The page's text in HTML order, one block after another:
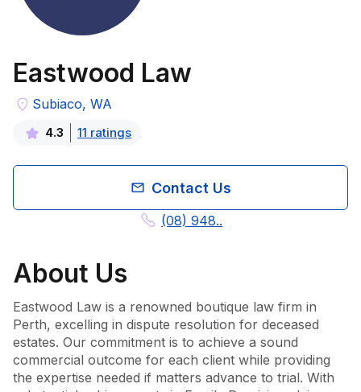
Eastwood Law
Subiaco, WA
4.3 11 ratings
Contact Us
(08) 948..
About Us
Eastwood Law is a renowned boutique law firm in
Perth, excelling in dispute resolution for deceased
estates. Our commitment is to achieve a sound
commercial outcome for each client while providing
the expertise needed if matters advance to trial. With